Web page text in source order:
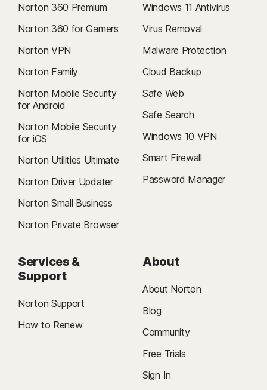
Norton 360 Premium
Norton 360 for Gamers
Norton VPN
Norton Family
Norton Mobile Security
for Android
Norton Mobile Security
for iOS
Norton Utilities Ultimate
Norton Driver Updater
Norton Small Business
Norton Private Browser
Windows 11 Antivirus
Virus Removal
Malware Protection
Cloud Backup
Safe Web
Safe Search
Windows 10 VPN
Smart Firewall
Password Manager
Services &
Support
Norton Support
How to Renew
About
About Norton
Blog
Community
Free Trials
Sign In